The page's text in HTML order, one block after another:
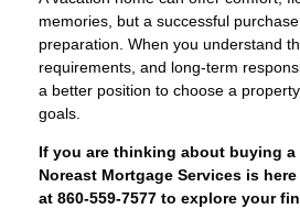
memories, but a successful
preparation. When you understand
requirements, and long-term
a better position to choose a
goals.
If you are thinking about buying a
Noreast Mortgage Services is
at 860-559-7577 to explore your